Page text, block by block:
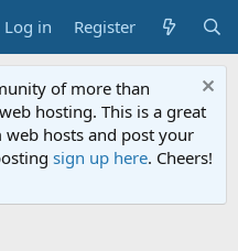
Log in Register
of more than
hosting. This is a great
hosts and post your
sign up here. Cheers!